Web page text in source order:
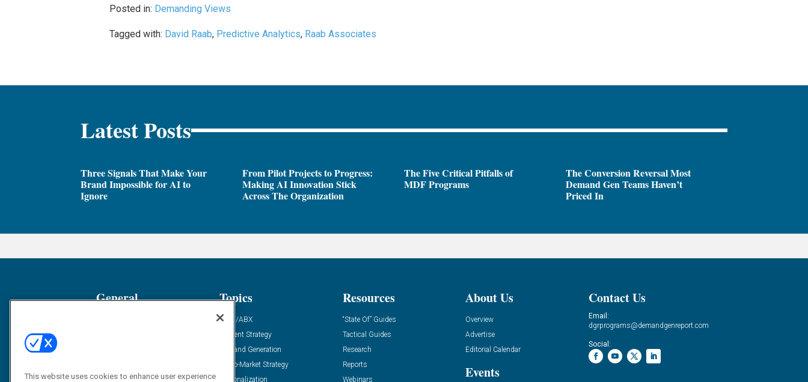
Posted in: Demanding Views
Tagged with: David Raab, Predictive Analytics, Raab Associates
Latest Posts
Three Signals That Make Your
Brand Impossible for AI to
Ignore
From Pilot Projects to Progress:
Making AI Innovation Stick
Across The Organization
The Five Critical Pitfalls of
MDF Programs
The Conversion Reversal Most
Demand Gen Teams Haven’t
Priced In
General
Solution Spotlight
Topics
ABM/ABX
Content Strategy
Demand Generation
Go-To-Market Strategy
Personalization
Resources
“State Of” Guides
Tactical Guides
Research
Reports
Webinars
About Us
Overview
Advertise
Editorial Calendar
Events
Contact Us
Email:
dgrprograms@demandgenreport.com
Social:
This website uses cookies to enhance user experience